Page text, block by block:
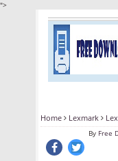
">
Home Lexmark
By Free